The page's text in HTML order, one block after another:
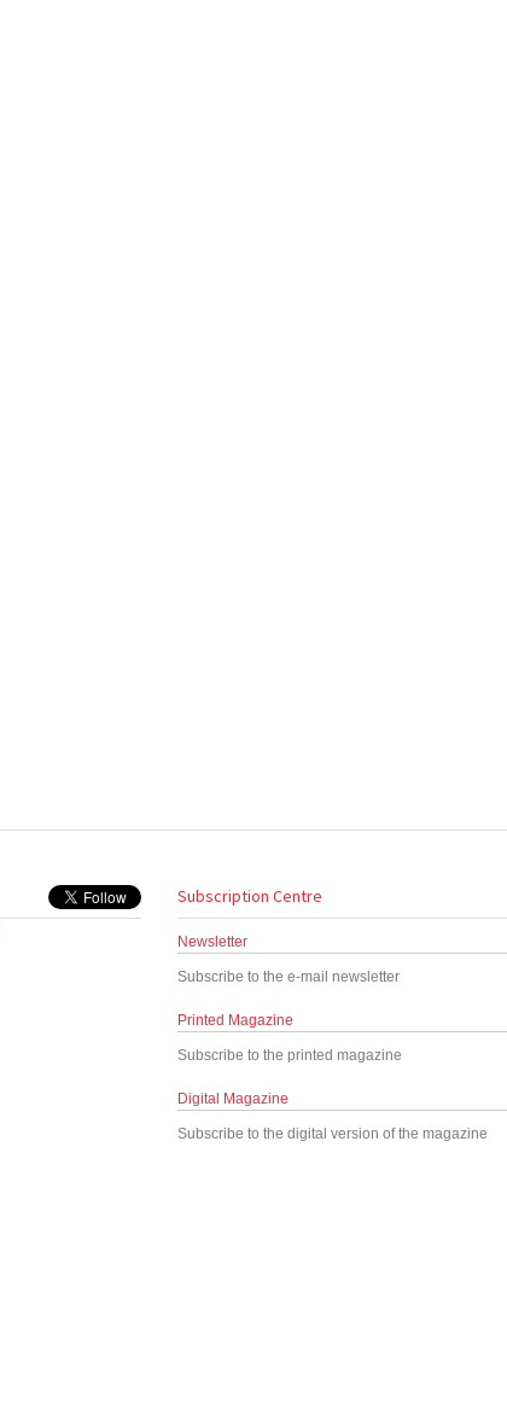
Subscription Centre
Newsletter
Subscribe to the e-mail newsletter
Printed Magazine
Subscribe to the printed magazine
Digital Magazine
Subscribe to the digital version of the magazine